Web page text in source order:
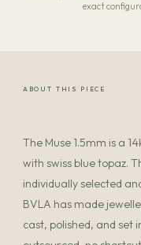
exact
ABOUT THIS PIECE
The Muse 1.5mm is a
with swiss blue topaz.
individually selected
BVLA has made
cast, polished, and set